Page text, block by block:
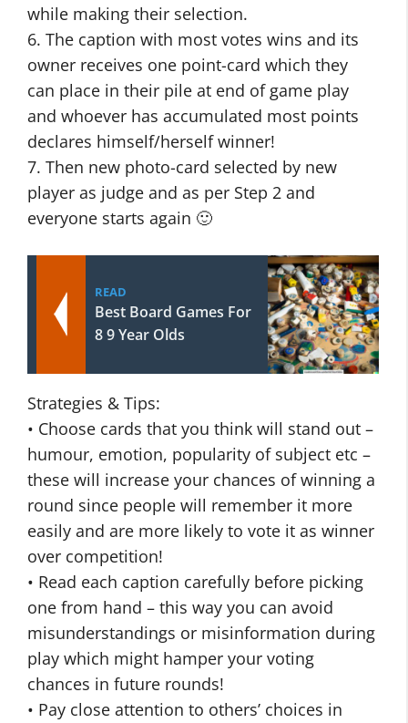
while making their selection.
6. The caption with most votes wins and its
owner receives one point-card which they
can place in their pile at end of game play
and whoever has accumulated most points
declares himself/herself winner!
7. Then new photo-card selected by new
player as judge and as per Step 2 and
everyone starts again 🙂
READ
Best Board Games For
8 9 Year Olds
Strategies & Tips:
• Choose cards that you think will stand out –
humour, emotion, popularity of subject etc –
these will increase your chances of winning a
round since people will remember it more
easily and are more likely to vote it as winner
over competition!
• Read each caption carefully before picking
one from hand – this way you can avoid
misunderstandings or misinformation during
play which might hamper your voting
chances in future rounds!
• Pay close attention to others’ choices in